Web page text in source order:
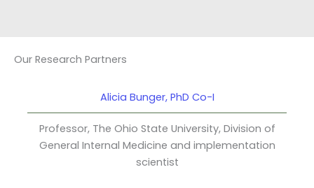
Our Research Partners
Alicia Bunger, PhD Co-I
Professor, The Ohio State University, Division of
General Internal Medicine and implementation
scientist